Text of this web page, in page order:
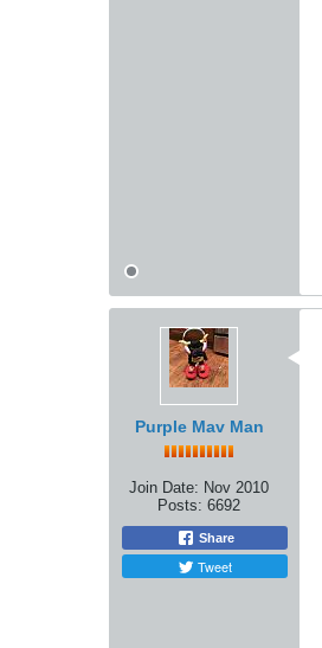
Purple Mav Man
Join Date: Nov 2010
Posts: 6692
Share
Tweet